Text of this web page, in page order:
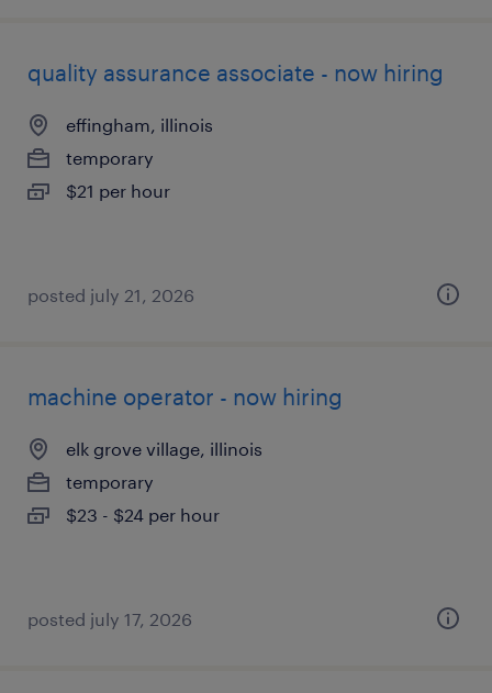
quality assurance associate - now hiring
effingham, illinois
temporary
$21 per hour
posted july 21, 2026
machine operator - now hiring
elk grove village, illinois
temporary
$23 - $24 per hour
posted july 17, 2026